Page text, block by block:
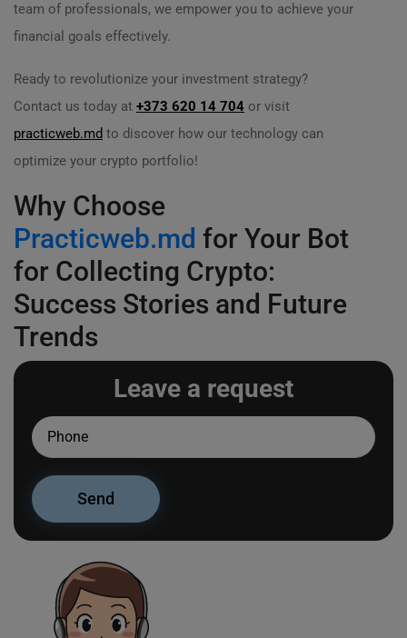
team of professionals, we empower you to achieve your
financial goals effectively.
Ready to revolutionize your investment strategy?
Contact us today at +373 620 14 704 or visit
practicweb.md to discover how our technology can
optimize your crypto portfolio!
Why Choose
Practicweb.md for Your Bot
for Collecting Crypto:
Success Stories and Future
Trends
Leave a request